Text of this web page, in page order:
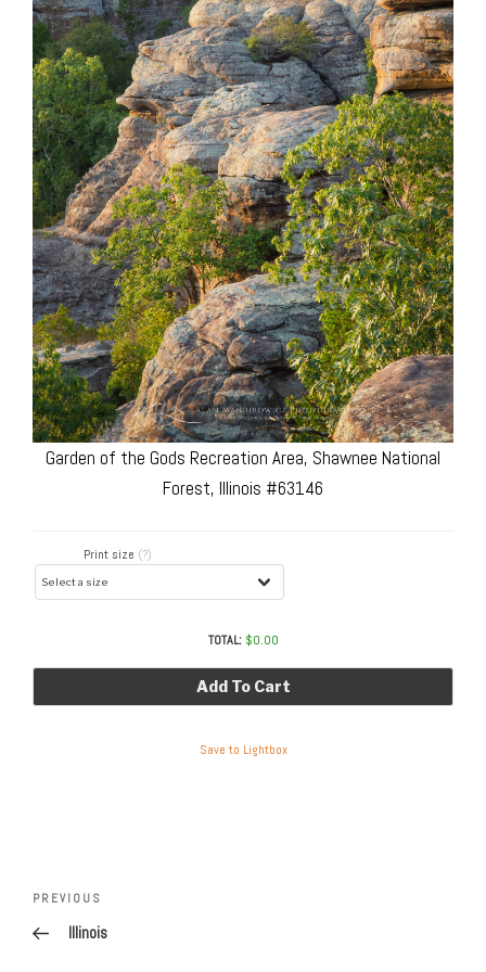
Garden of the Gods Recreation Area, Shawnee National
Forest, Illinois #63146
Print size (?)
TOTAL: $0.00
Add To Cart
Save to Lightbox
navigation
Previous
Post
PREVIOUS
Illinois